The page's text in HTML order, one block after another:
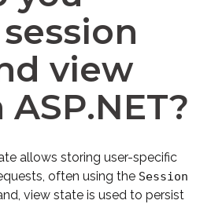
view
allows storing user-specific
often using the Session
view state is used to persist